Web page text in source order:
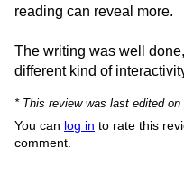
reading can reveal more.
The writing was well
different kind of
* This review was last edited
You can log in to rate this
comment.